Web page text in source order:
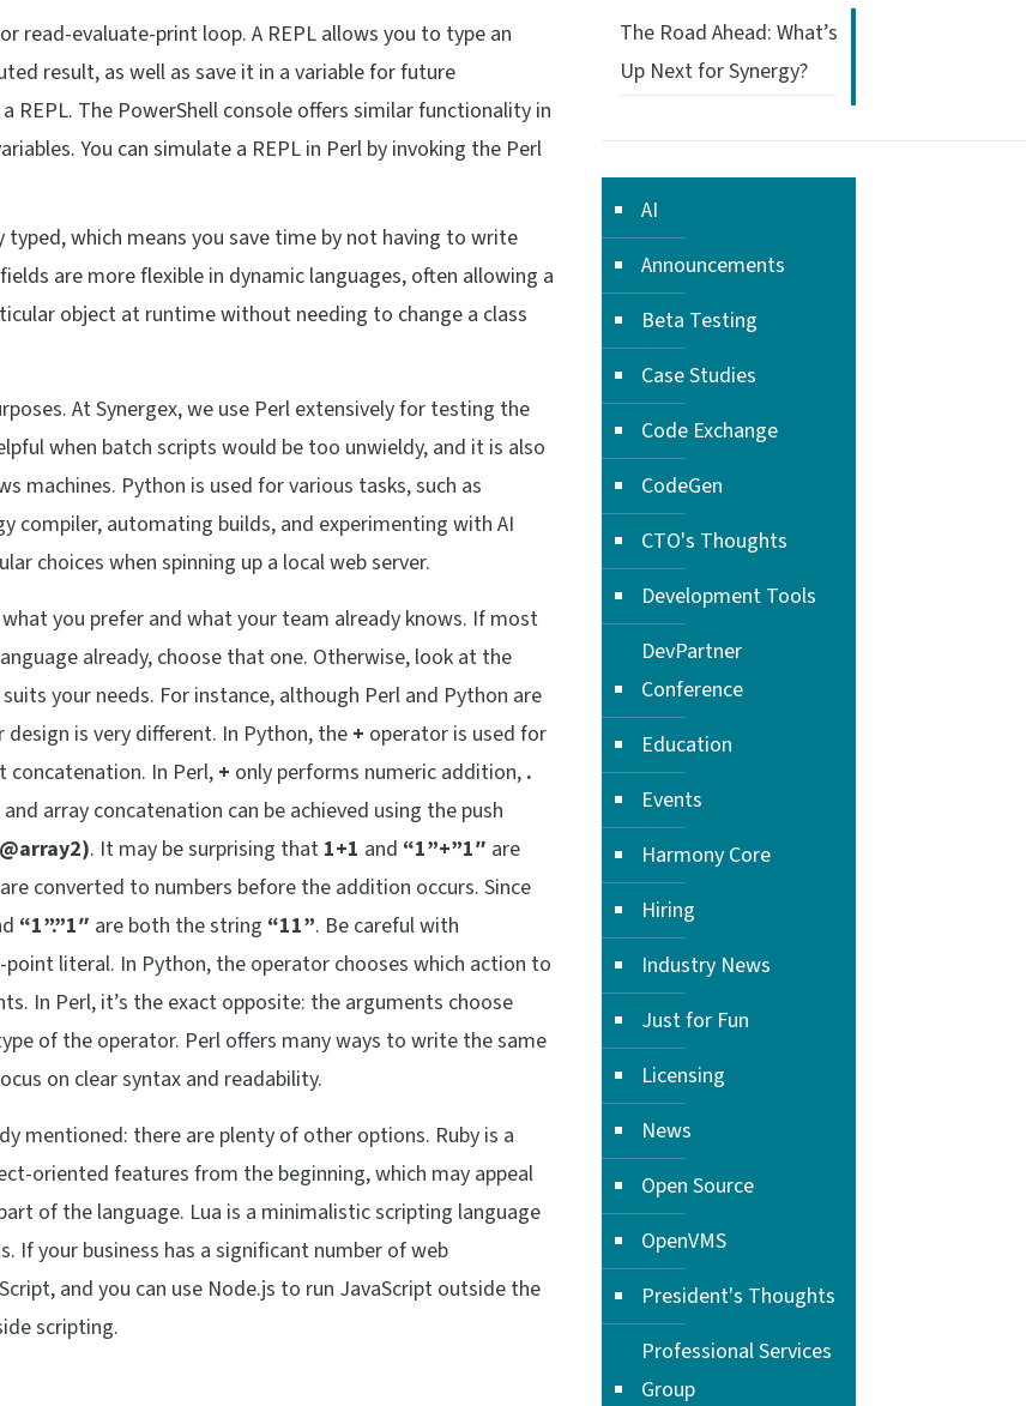
read-evaluate-print loop. A REPL allows you to type an
result, as well as save it in a variable for future
REPL. The PowerShell console offers similar functionality in
You can simulate a REPL in Perl by invoking the Perl
typed, which means you save time by not having to write
are more flexible in dynamic languages, often allowing a
object at runtime without needing to change a class
At Synergex, we use Perl extensively for testing the
when batch scripts would be too unwieldy, and it is also
machines. Python is used for various tasks, such as
compiler, automating builds, and experimenting with AI
choices when spinning up a local web server.
you prefer and what your team already knows. If most
already, choose that one. Otherwise, look at the
your needs. For instance, although Perl and Python are
is very different. In Python, the+ operator is used for
concatenation. In Perl, + only performs numeric addition, .
array concatenation can be achieved using the push
. It may be surprising that 1+1 and “1”+”1″ are
converted to numbers before the addition occurs. Since
“1”.”1″ are both the string “11”. Be careful with
literal. In Python, the operator chooses which action to
In Perl, it’s the exact opposite: the arguments choose
of the operator. Perl offers many ways to write the same
on clear syntax and readability.
mentioned: there are plenty of other options. Ruby is a
oriented features from the beginning, which may appeal
of the language. Lua is a minimalistic scripting language
If your business has a significant number of web
and you can use Node.js to run JavaScript outside the
scripting.
The Road Ahead: What’s
Up Next for Synergy?
AI
Announcements
Beta Testing
Case Studies
Code Exchange
CodeGen
CTO's Thoughts
Development Tools
DevPartner
Conference
Education
Events
Harmony Core
Hiring
Industry News
Just for Fun
Licensing
News
Open Source
OpenVMS
President's Thoughts
Professional Services
Group